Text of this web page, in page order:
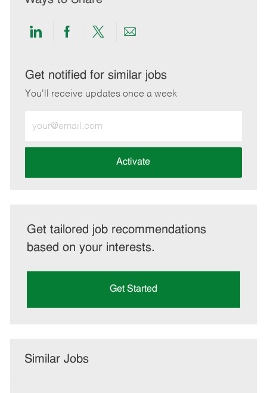
Share
LinkedIn
Share
Facebook
Share
twitter
Share
email
Get notified for similar jobs
You'll receive updates once a week
Email
address
Activate
Get tailored job recommendations
based on your interests.
Get Started
Similar Jobs